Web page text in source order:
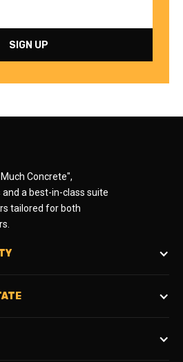
Concrete",
a best-in-class suite
tailored for both